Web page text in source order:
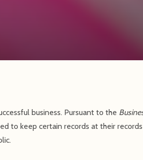
business. Pursuant to the
to keep certain records at their